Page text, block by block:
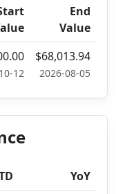
End
Value
12
$68,013.94
2026-08-05
YoY